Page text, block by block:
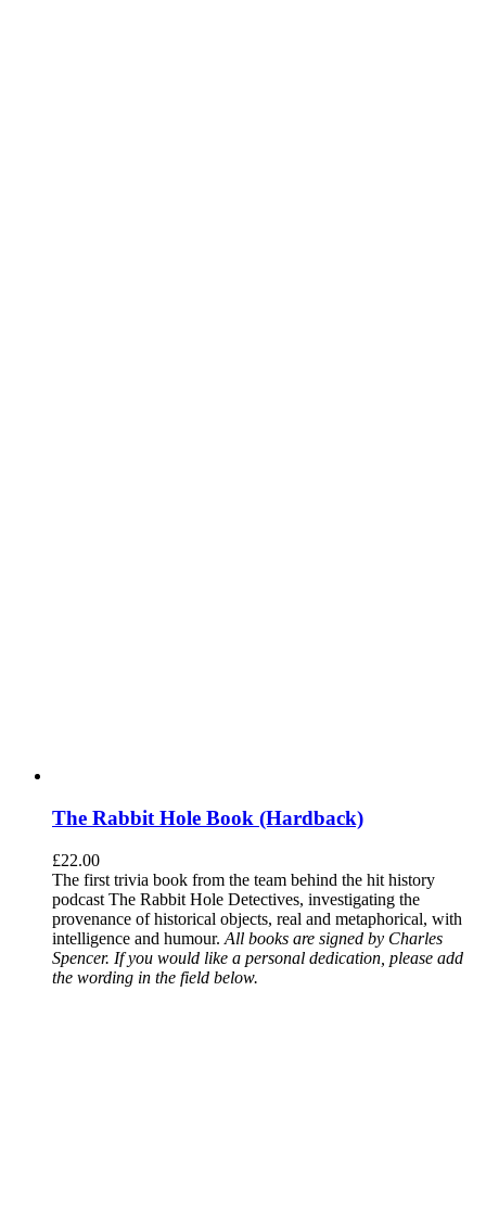
The Rabbit Hole Book (Hardback)
£22.00
The first trivia book from the team behind the hit history
podcast The Rabbit Hole Detectives, investigating the
provenance of historical objects, real and metaphorical, with
intelligence and humour. All books are signed by Charles
Spencer. If you would like a personal dedication, please add
the wording in the field below.